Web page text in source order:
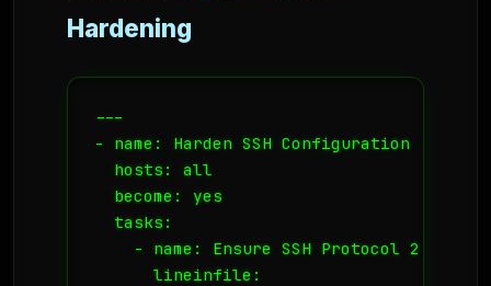
Hardening
---
- name: Harden SSH Configuration
  hosts: all
  become: yes
  tasks:
- name: Ensure SSH Protocol 2 is
      lineinfile: